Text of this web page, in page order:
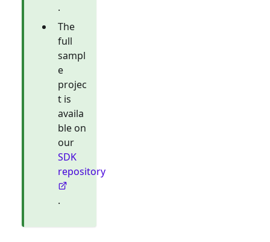
.
The
full
sampl
e
projec
t is
availa
ble on
our
SDK
repository
.